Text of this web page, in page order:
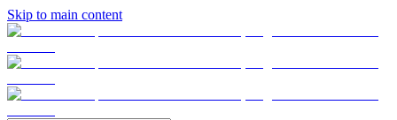
Skip to main content